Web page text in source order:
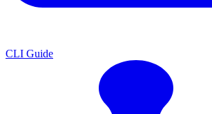
CLI Guide